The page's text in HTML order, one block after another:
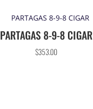
PARTAGAS 8-9-8 CIGAR
$353.00